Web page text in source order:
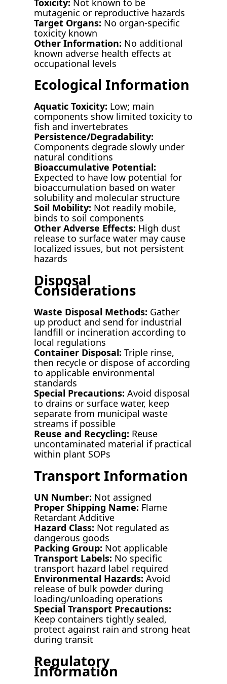
mutagenic or reproductive hazards
Target Organs: No organ-specific
toxicity known
Other Information: No additional
known adverse health effects at
occupational levels
Ecological Information
Aquatic Toxicity: Low; main
components show limited toxicity to
fish and invertebrates
Persistence/Degradability:
Components degrade slowly under
natural conditions
Bioaccumulative Potential:
Expected to have low potential for
bioaccumulation based on water
solubility and molecular structure
Soil Mobility: Not readily mobile,
binds to soil components
Other Adverse Effects: High dust
release to surface water may cause
localized issues, but not persistent
hazards
Disposal
Considerations
Waste Disposal Methods: Gather
up product and send for industrial
landfill or incineration according to
local regulations
Container Disposal: Triple rinse,
then recycle or dispose of according
to applicable environmental
standards
Special Precautions: Avoid disposal
to drains or surface water, keep
separate from municipal waste
streams if possible
Reuse and Recycling: Reuse
uncontaminated material if practical
within plant SOPs
Transport Information
UN Number: Not assigned
Proper Shipping Name: Flame
Retardant Additive
Hazard Class: Not regulated as
dangerous goods
Packing Group: Not applicable
Transport Labels: No specific
transport hazard label required
Environmental Hazards: Avoid
release of bulk powder during
loading/unloading operations
Special Transport Precautions:
Keep containers tightly sealed,
protect against rain and strong heat
during transit
Regulatory
Information